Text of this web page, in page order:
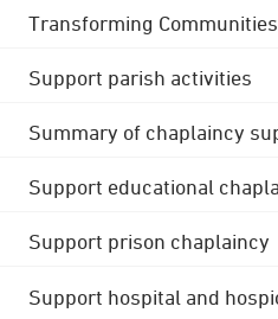
Transforming
Support parish activities
Summary of chaplaincy
Support educational
Support prison chaplaincy
Support hospital and